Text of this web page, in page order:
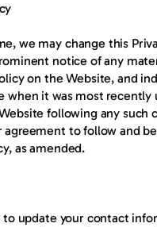
we may change this
notice of any
on the Website, and
when it was most recently
following any such
to follow and
as amended.
to update your contact